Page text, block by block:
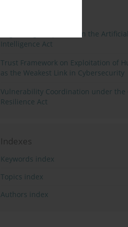
Regulating Deep Fakes in the Artificial
Intelligence Act
Trust Framework on Exploitation of
as the Weakest Link in Cybersecurity
Vulnerability Coordination under the
Resilience Act
Indexes
Keywords index
Topics index
Authors index